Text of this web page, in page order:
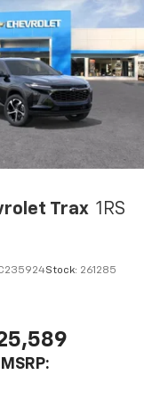
Trax 1RS
Stock: 261285
MSRP: